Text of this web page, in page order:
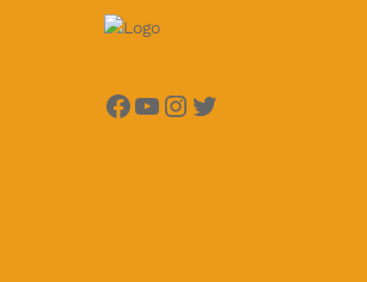
Facebook
YouTube
Instagram
Twitter